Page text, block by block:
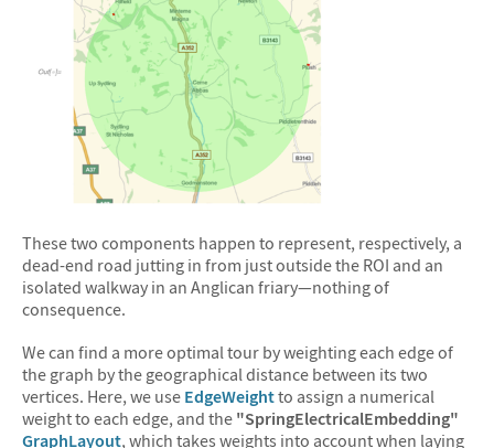
These two components happen to represent, respectively, a
dead-end road jutting in from just outside the ROI and an
isolated walkway in an Anglican friary—nothing of
consequence.
We can find a more optimal tour by weighting each edge of
the graph by the geographical distance between its two
vertices. Here, we use EdgeWeightto assign a numerical
weight to each edge, and the "SpringElectricalEmbedding"
GraphLayout, which takes weights into account when laying